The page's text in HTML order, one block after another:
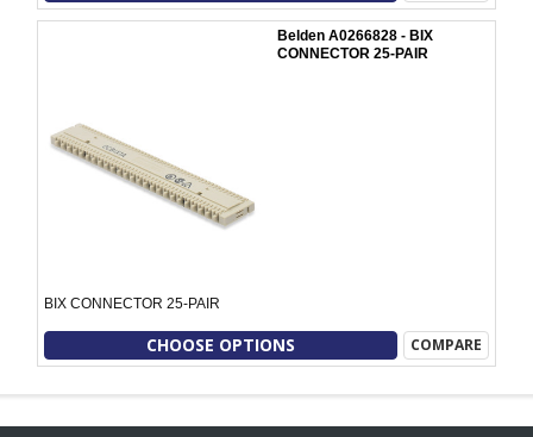
Belden A0266828 - BIX
CONNECTOR 25-PAIR
BIX CONNECTOR 25-PAIR
CHOOSE OPTIONS COMPARE